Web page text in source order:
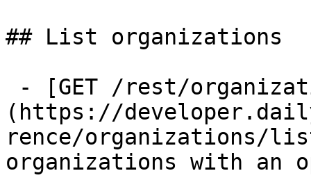
## List organizations
(https://
rence/organizations/
organizations with